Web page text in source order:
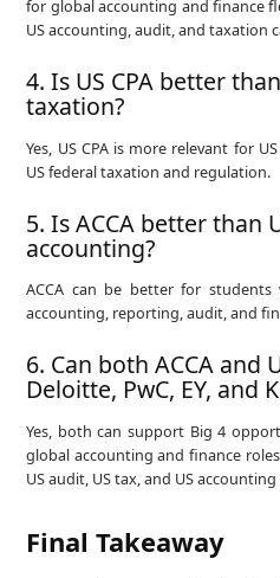
for global accounting and finance
US accounting, audit, and taxation
4. Is US CPA better
taxation?
Yes, US CPA is more relevant for
US federal taxation and regulation.
5. Is ACCA better than
accounting?
ACCA can be better for
accounting, reporting, audit, and
6. Can both ACCA and
Deloitte, PwC, EY, and
Yes, both can support Big 4
global accounting and finance
US audit, US tax, and US
Final Takeaway